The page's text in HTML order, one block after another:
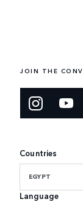
JOIN THE
Countries
EGYPT
Language